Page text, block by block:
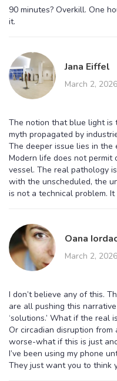
90 minutes? Overkill. One
it.
Jana Eiffel
March 2,
The notion that blue light is
myth propagated by
The deeper issue lies in
Modern life does not permit
vessel. The real pathology
with the unscheduled, the
is not a technical problem.
Oana
March 2,
I don’t believe any of this.
are all pushing this
‘solutions.’ What if the real
Or circadian disruption
worse-what if this is just
I’ve been using my phone
They just want you to think